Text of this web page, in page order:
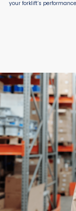
your forklift’s